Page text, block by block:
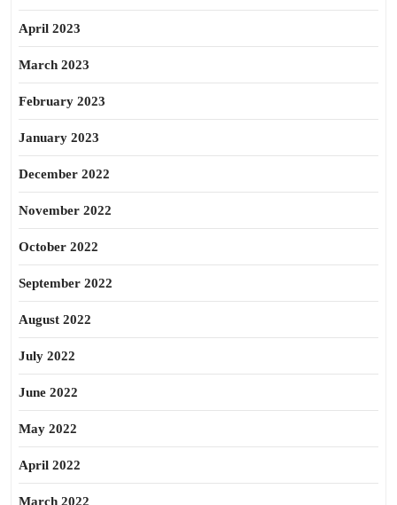
April 2023
March 2023
February 2023
January 2023
December 2022
November 2022
October 2022
September 2022
August 2022
July 2022
June 2022
May 2022
April 2022
March 2022